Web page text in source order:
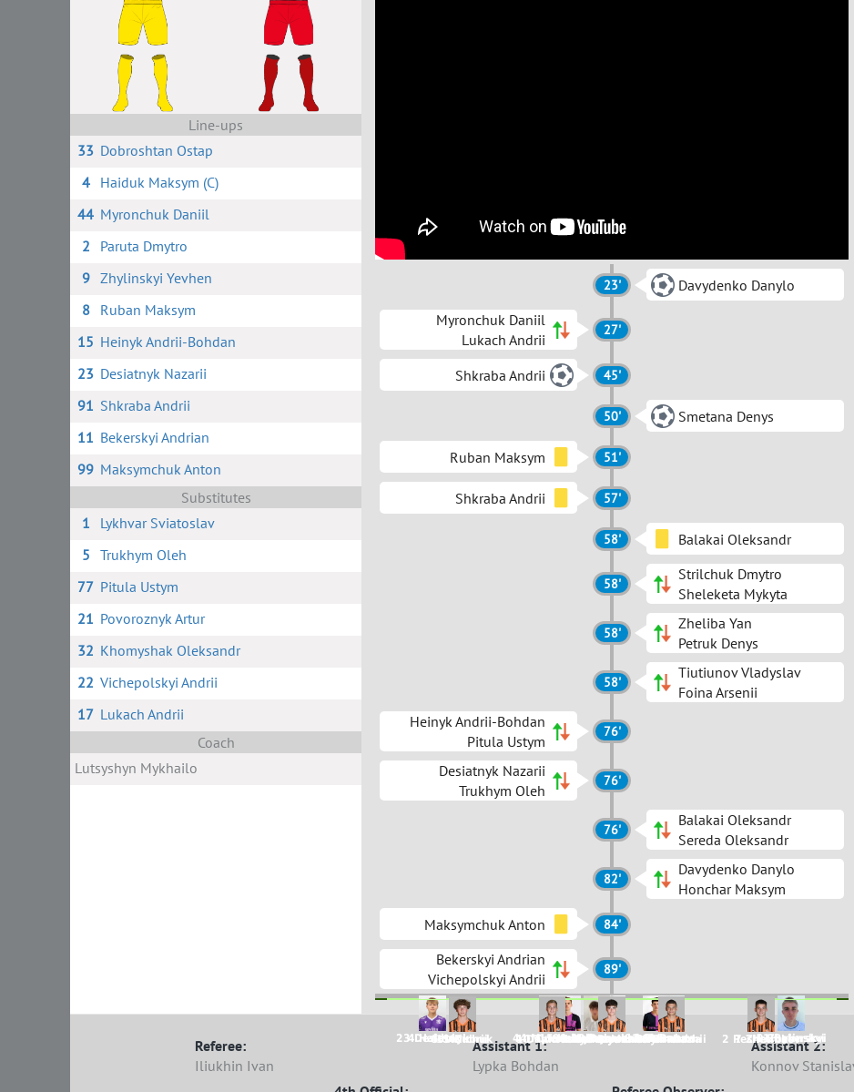
Line-ups
33 Dobroshtan Ostap
4
Haiduk Maksym (C)
44 Myronchuk Daniil
2
Paruta Dmytro
9 Zhylinskyi Yevhen
8
Ruban Maksym
15 Heinyk Andrii-Bohdan
23 Desiatnyk Nazarii
91 Shkraba Andrii
11 Bekerskyi Andrian
99 Maksymchuk Anton
Substitutes
1
Lykhvar Sviatoslav
5 Trukhym Oleh
77 Pitula Ustym
21 Povoroznyk Artur
32 Khomyshak Oleksandr
22 Vichepolskyi Andrii
17 Lukach Andrii
Coach
Lutsyshyn Mykhailo
23'
Davydenko Danylo
Myronchuk Daniil
Lukach Andrii
27'
Shkraba Andrii 45'
50' Smetana Denys
Ruban Maksym 51'
Shkraba Andrii 57'
58' Balakai Oleksandr
58'
Strilchuk Dmytro
Sheleketa Mykyta
58'
Zheliba Yan
Petruk Denys
58'
Tiutiunov Vladyslav
Foina Arsenii
Heinyk Andrii-Bohdan
Pitula Ustym
76'
Desiatnyk Nazarii
Trukhym Oleh
76'
76'
Balakai Oleksandr
Sereda Oleksandr
82'
Davydenko Danylo
Honchar Maksym
Maksymchuk Anton
84'
Bekerskyi Andrian
Vichepolskyi Andrii
89'
33 Dobroshtan
4 Haiduk 44 Myronchuk 2 Paruta 9 Zhylinskyi
8 Ruban
15 Heinyk
23 Desiatnyk 91 Shkraba 11 Bekerskyi
99 Maksymchuk
1 Nedozymovanyi 2 Reshetnikov
3 Harabazhii
4 Dankovskyi
5 Strilchuk 6 Davydenko 7 Zheliba
8 Smetana
9 Balakai
10 Tiutiunov
11 Zubrii
Referee:
Iliukhin Ivan
Assistant 1:
Lypka Bohdan
Assistant 2:
Konnov